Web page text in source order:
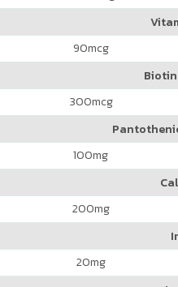
90mcg
Biotin
300mcg
100mg
200mg
20mg